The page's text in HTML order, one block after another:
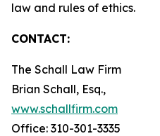
law and rules of ethics.
CONTACT:
The Schall Law Firm
Brian Schall, Esq.,
www.schallfirm.com
Office: 310-301-3335